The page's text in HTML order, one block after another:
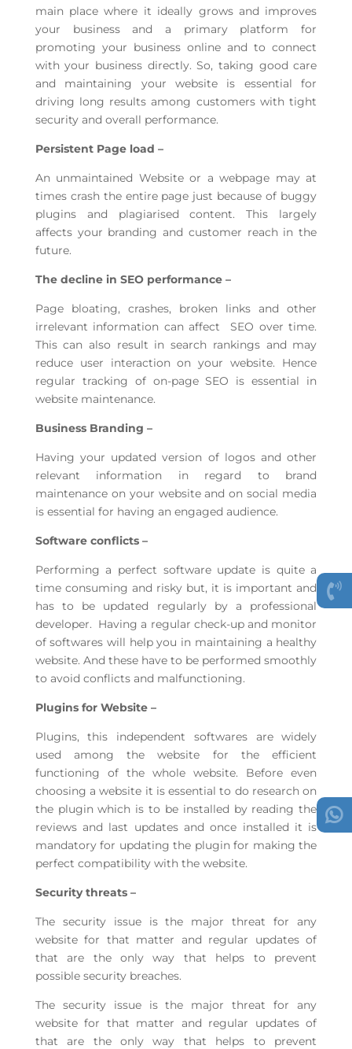
main place where it ideally grows and improves
your business and a primary platform for
promoting your business online and to connect
with your business directly. So, taking good care
and maintaining your website is essential for
driving long results among customers with tight
security and overall performance.
Persistent Page load –
An unmaintained Website or a webpage may at
times crash the entire page just because of buggy
plugins and plagiarised content. This largely
affects your branding and customer reach in the
future.
The decline in SEO performance –
Page bloating, crashes, broken links and other
irrelevant information can affect SEO over time.
This can also result in search rankings and may
reduce user interaction on your website. Hence
regular tracking of on-page SEO is essential in
website maintenance.
Business Branding –
Having your updated version of logos and other
relevant information in regard to brand
maintenance on your website and on social media
is essential for having an engaged audience.
Software conflicts –
Performing a perfect software update is quite a
time consuming and risky but, it is important and
has to be updated regularly by a professional
developer. Having a regular check-up and monitor
of softwares will help you in maintaining a healthy
website. And these have to be performed smoothly
to avoid conflicts and malfunctioning.
Plugins for Website –
Plugins, this independent softwares are widely
used among the website for the efficient
functioning of the whole website. Before even
choosing a website it is essential to do research on
the plugin which is to be installed by reading the
reviews and last updates and once installed it is
mandatory for updating the plugin for making the
perfect compatibility with the website.
Security threats –
The security issue is the major threat for any
website for that matter and regular updates of
that are the only way that helps to prevent
possible security breaches.
The security issue is the major threat for any
website for that matter and regular updates of
that are the only way that helps to prevent